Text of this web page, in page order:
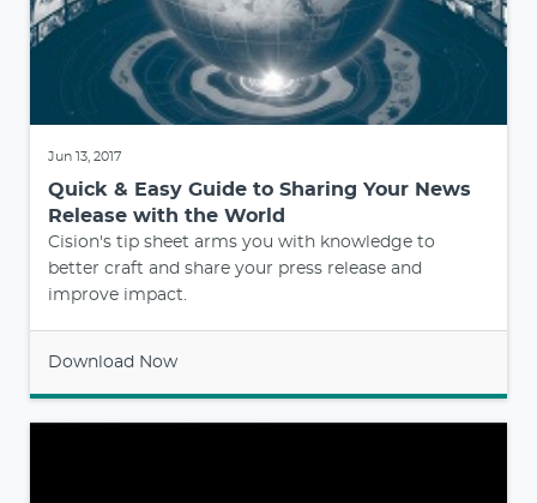
Jun 13, 2017
Quick & Easy Guide to Sharing Your News
Release with the World
Cision's tip sheet arms you with knowledge to
better craft and share your press release and
improve impact.
Download Now